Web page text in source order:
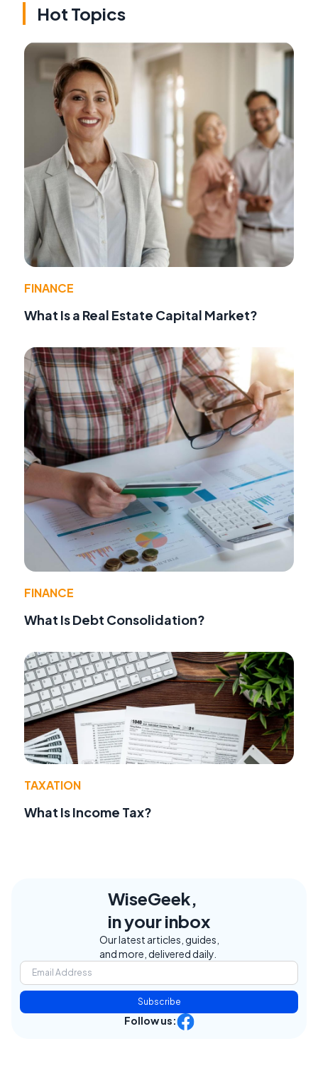
Hot Topics
FINANCE
What Is a Real Estate Capital Market?
FINANCE
What Is Debt Consolidation?
TAXATION
What Is Income Tax?
WiseGeek,
in your inbox
Our latest articles, guides,
and more, delivered daily.
Subscribe
Follow us: